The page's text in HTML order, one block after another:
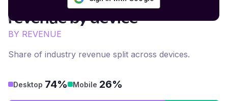
Fashion and Home Decor
revenue by device
BY REVENUE
Share of industry revenue split across devices.
Desktop 74% Mobile 26%